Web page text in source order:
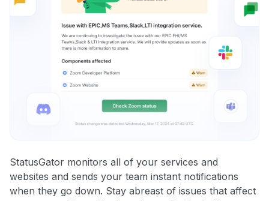
StatusGator monitors all of your services and
websites and sends your team instant notifications
when they go down. Stay abreast of issues that affect